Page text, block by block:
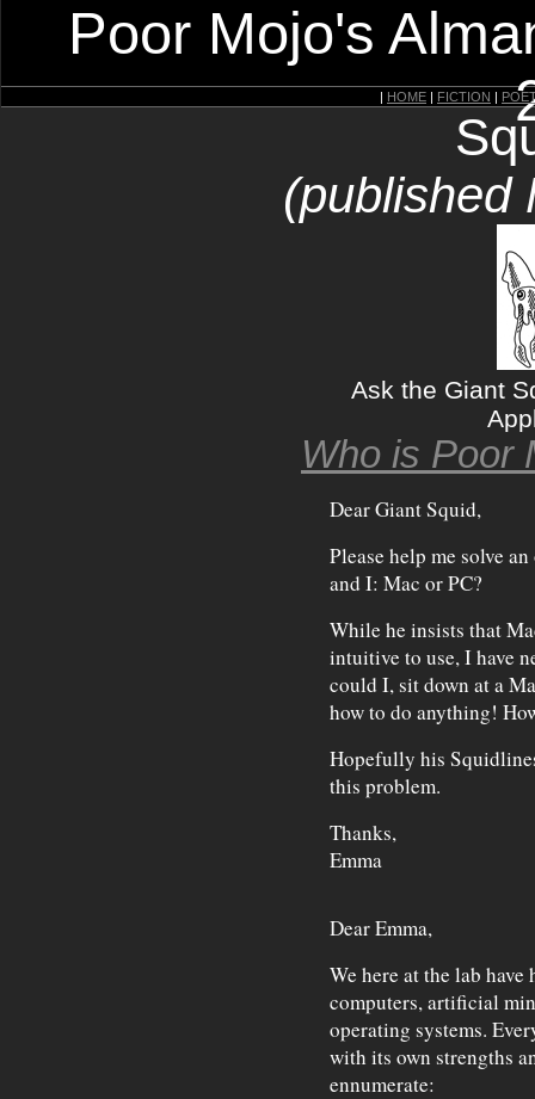
Poor Mojo's
| HOME | FICTION |
(published
Ask the Giant
Who is Poor
Dear Giant Squid,
Please help me solve
and I: Mac or PC?
While he insists that
intuitive to use, I have
could I, sit down at a
how to do anything!
Hopefully his
this problem.
Thanks,
Emma
Dear Emma,
We here at the lab
computers, artificial
operating systems.
with its own strengths
ennumerate: